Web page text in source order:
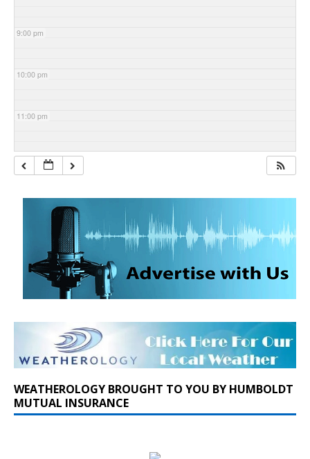
9:00 pm
10:00 pm
11:00 pm
WEATHEROLOGY BROUGHT TO YOU BY HUMBOLDT
MUTUAL INSURANCE